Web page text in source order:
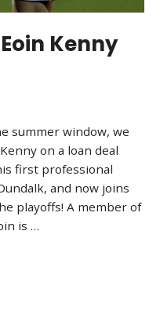
Kenny
summer window, we
on a loan deal
first professional
and now joins
playoffs! A member of
is …